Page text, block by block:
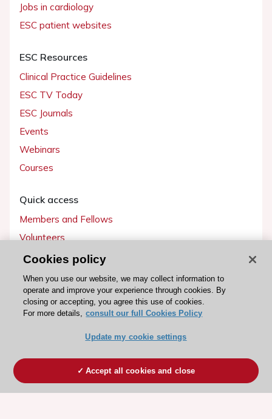
Jobs in cardiology
ESC patient websites
ESC Resources
Clinical Practice Guidelines
ESC TV Today
ESC Journals
Events
Webinars
Courses
Quick access
Members and Fellows
Volunteers
Patients
Partners
Press
Become a member
Cookies policy
When you use our website, we may collect information to
operate and improve your experience through cookies. By
closing or accepting, you agree this use of cookies.
For more details, consult our full Cookies Policy
Update my cookie settings
Accept all cookies and close